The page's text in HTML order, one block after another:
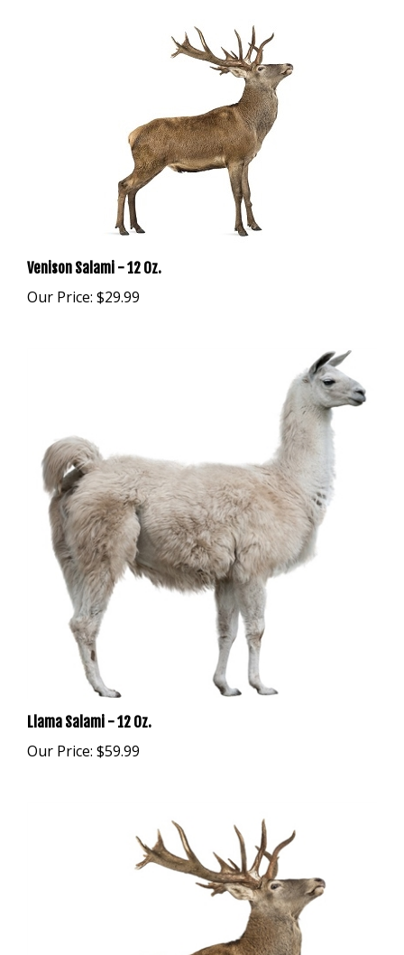
Our Price:$29.99
Llama Salami - 12 Oz.
Our Price:$59.99